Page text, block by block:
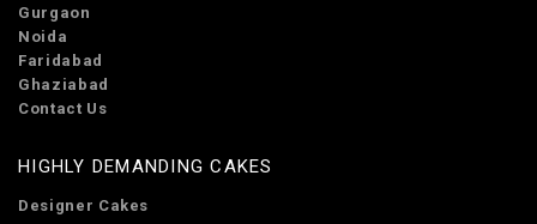
Gurgaon
Noida
Faridabad
Ghaziabad
Contact Us
HIGHLY DEMANDING CAKES
Designer Cakes